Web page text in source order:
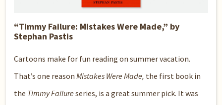
“Timmy Failure: Mistakes Were Made,” by
Stephan Pastis
Cartoons make for fun reading on summer vacation.
That’s one reasonMistakes Were Made, the first book in
the Timmy Failure series, is a great summer pick. It was